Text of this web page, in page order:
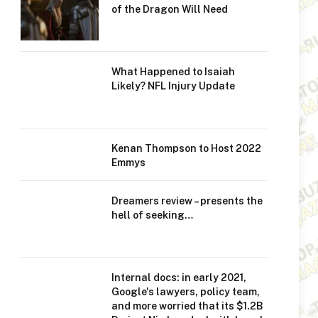
of the Dragon Will Need
What Happened to Isaiah
Likely? NFL Injury Update
Kenan Thompson to Host 2022
Emmys
Dreamers review – presents the
hell of seeking…
Internal docs: in early 2021,
Google's lawyers, policy team,
and more worried that its $1.2B